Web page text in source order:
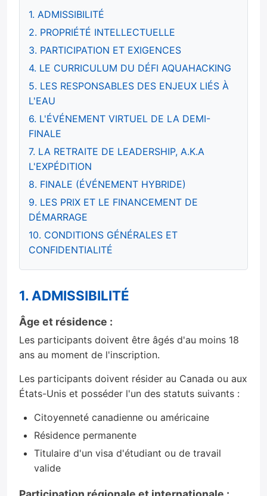
1. ADMISSIBILITÉ
2. PROPRIÉTÉ INTELLECTUELLE
3. PARTICIPATION ET EXIGENCES
4. LE CURRICULUM DU DÉFI AQUAHACKING
5. LES RESPONSABLES DES ENJEUX LIÉS À
L'EAU
6. L'ÉVÉNEMENT VIRTUEL DE LA DEMI-
FINALE
7. LA RETRAITE DE LEADERSHIP, A.K.A
L'EXPÉDITION
8. FINALE (ÉVÉNEMENT HYBRIDE)
9. LES PRIX ET LE FINANCEMENT DE
DÉMARRAGE
10. CONDITIONS GÉNÉRALES ET
CONFIDENTIALITÉ
1. ADMISSIBILITÉ
Âge et résidence :
Les participants doivent être âgés d'au moins 18
ans au moment de l'inscription.
Les participants doivent résider au Canada ou aux
États-Unis et posséder l'un des statuts suivants :
Citoyenneté canadienne ou américaine
Résidence permanente
Titulaire d'un visa d'étudiant ou de travail
valide